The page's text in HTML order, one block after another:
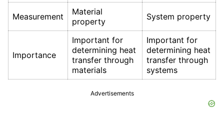
Measurement
Material
property
System property
Importance
Important for
determining heat
transfer through
materials
Important for
determining heat
transfer through
systems
Advertisements